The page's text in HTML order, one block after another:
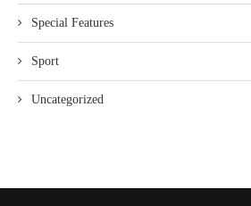
Special Features
Sport
Uncategorized